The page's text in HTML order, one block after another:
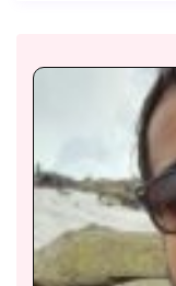
may incur
Music & Noise
allowed after
Guests may
volume.
Caretaker &
is available for
housekeeping